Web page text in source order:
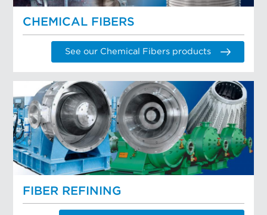
CHEMICAL FIBERS
See our Chemical Fibers products
FIBER REFINING